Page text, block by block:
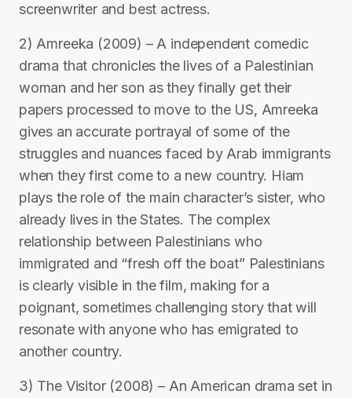
screenwriter and best actress.
2) Amreeka (2009) – A independent comedic
drama that chronicles the lives of a Palestinian
woman and her son as they finally get their
papers processed to move to the US, Amreeka
gives an accurate portrayal of some of the
struggles and nuances faced by Arab immigrants
when they first come to a new country. Hiam
plays the role of the main character’s sister, who
already lives in the States. The complex
relationship between Palestinians who
immigrated and “fresh off the boat” Palestinians
is clearly visible in the film, making for a
poignant, sometimes challenging story that will
resonate with anyone who has emigrated to
another country.
3) The Visitor (2008) – An American drama set in